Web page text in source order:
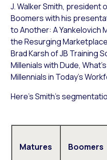
J.Walker Smith, president
Boomers with his
to Another: A Yankelovich
the Resurging
Brad Karsh ofJB Training
Millenials withDude,
Millennials in Today’s
Here’s Smith’s
Matures Boomers